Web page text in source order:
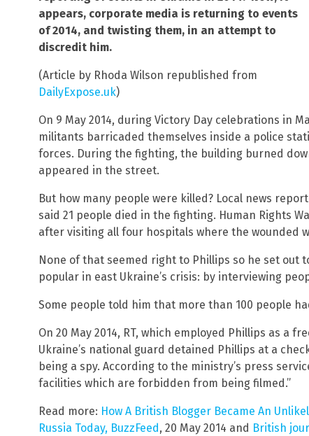
appears, corporate media is returning to events
of 2014, and twisting them, in an attempt to
discredit him.
(Article by Rhoda Wilson republished from
DailyExpose.uk)
On 9 May 2014, during Victory Day celebrations in
militants barricaded themselves inside a police
forces. During the fighting, the building burned
appeared in the street.
But how many people were killed? Local news
said 21 people died in the fighting. Human Rights
after visiting all four hospitals where the wounded
None of that seemed right to Phillips so he set out
popular in east Ukraine’s crisis: by interviewing
Some people told him that more than 100 people
On 20 May 2014, RT, which employed Phillips as a
Ukraine’s national guard detained Phillips at a
being a spy. According to the ministry’s press
facilities which are forbidden from being filmed.”
Read more: How A British Blogger Became An
Russia Today, BuzzFeed , 20 May 2014 and British